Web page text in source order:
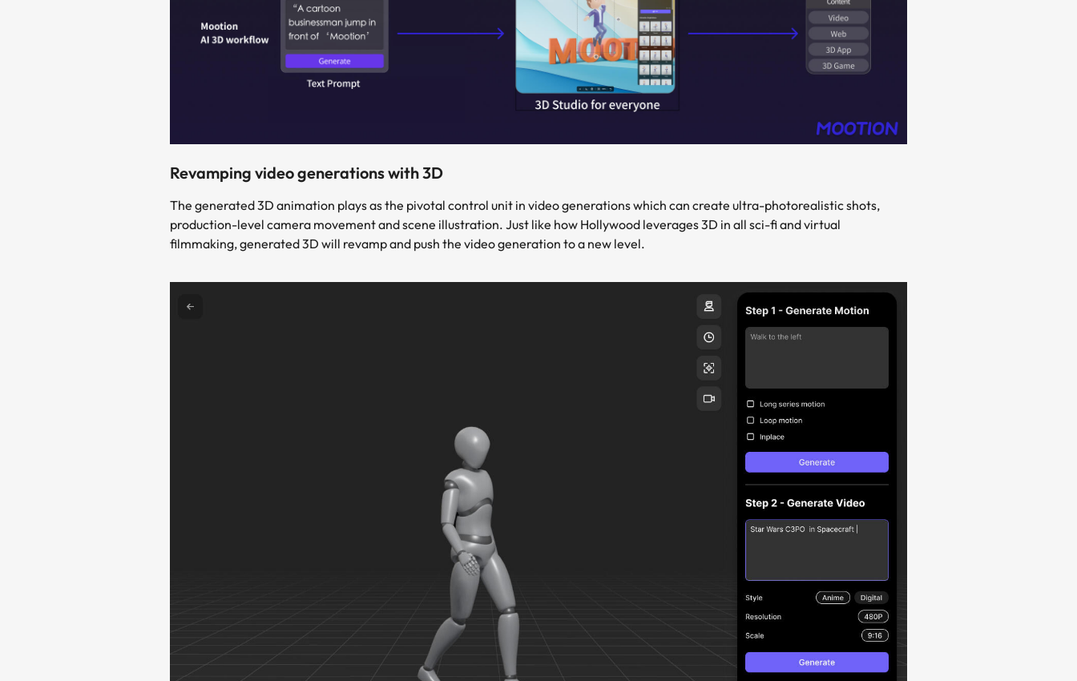
Revamping video generations with 3D
The generated 3D animation plays as the pivotal control unit in video generations which can create ultra-photorealistic shots,
production-level camera movement and scene illustration. Just like how Hollywood leverages 3D in all sci-fi and virtual
filmmaking, generated 3D will revamp and push the video generation to a new level.